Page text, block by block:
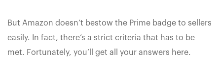
But Amazon doesn’t bestow the Prime badge to sellers
easily. In fact, there’s a strict criteria that has to be
met. Fortunately, you’ll get all your answers here.